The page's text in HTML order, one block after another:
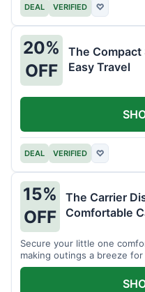
DEAL VERIFIED ♡
20%
OFF
The Compact
Easy Travel
DEAL VERIFIED ♡
15%
OFF
The Carrier
Comfortable
Secure your little one
making outings a breeze